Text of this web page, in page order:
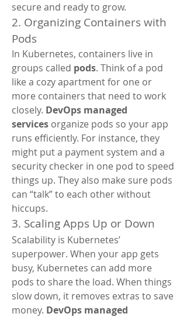
secure and ready to grow.
2. Organizing Containers with
Pods
In Kubernetes, containers live in
groups called pods. Think of a pod
like a cozy apartment for one or
more containers that need to work
closely. DevOps managed
services organize pods so your app
runs efficiently. For instance, they
might put a payment system and a
security checker in one pod to speed
things up. They also make sure pods
can “talk” to each other without
hiccups.
3. Scaling Apps Up or Down
Scalability is Kubernetes’
superpower. When your app gets
busy, Kubernetes can add more
pods to share the load. When things
slow down, it removes extras to save
money. DevOps managed